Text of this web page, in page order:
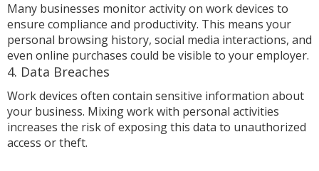
Many businesses monitor activity on work devices to
ensure compliance and productivity. This means your
personal browsing history, social media interactions, and
even online purchases could be visible to your employer.
4. Data Breaches
Work devices often contain sensitive information about
your business. Mixing work with personal activities
increases the risk of exposing this data to unauthorized
access or theft.